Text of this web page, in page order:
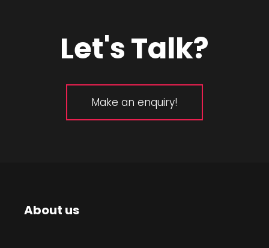
Let's Talk?
Make an enquiry!
About us